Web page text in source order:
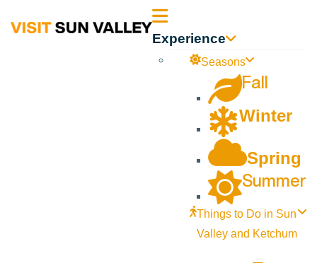
Sun Experience
Seasons
Fall
Winter
Spring
Summer
Things to Do in Sun
Valley and Ketchum